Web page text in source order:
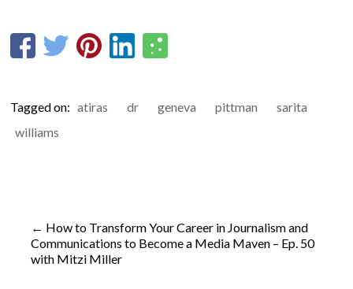
Tagged on: atiras dr geneva pittman
sarita
williams
← How to Transform Your Career in Journalism and
Communications to Become a Media Maven – Ep. 50
with Mitzi Miller